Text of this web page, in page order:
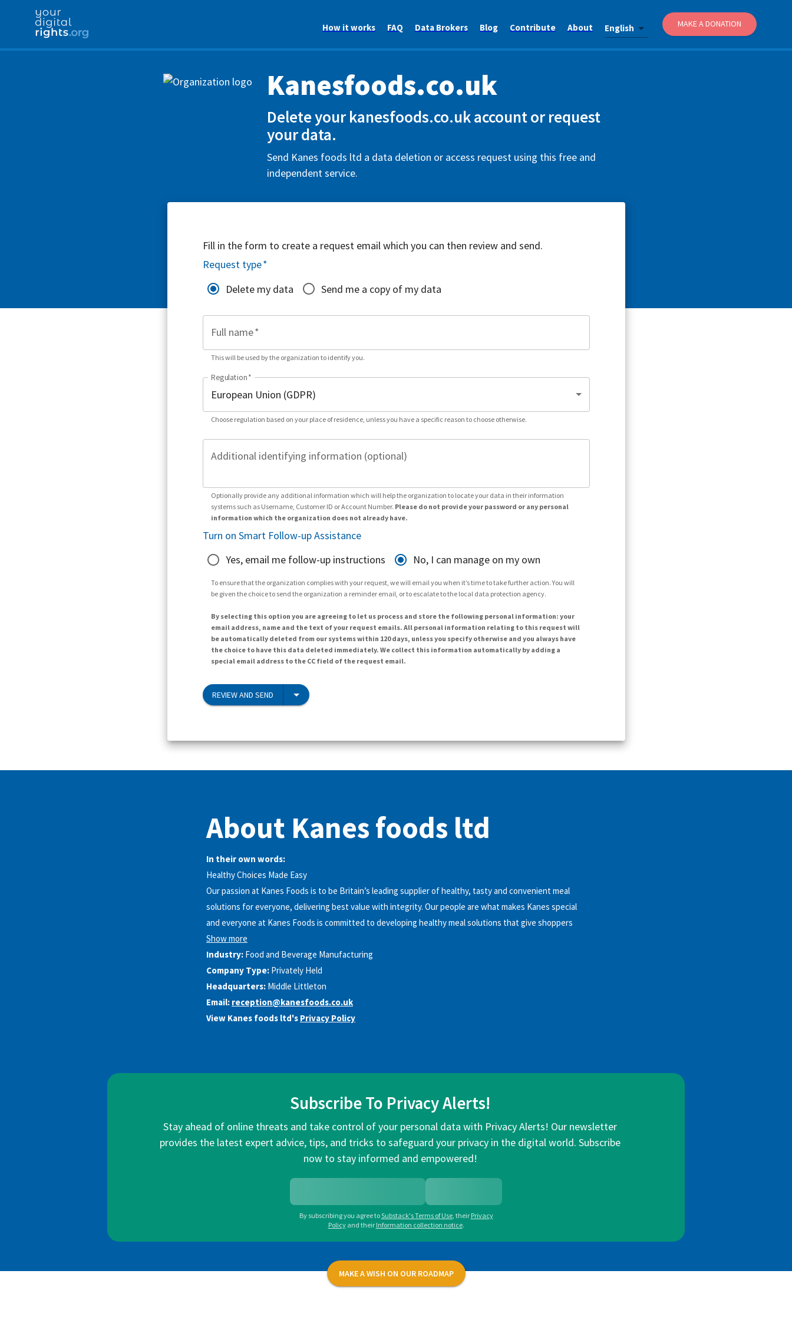
How it works FAQ Data Brokers Blog Contribute About English MAKE A DONATION
Kanesfoods.co.uk
Delete your kanesfoods.co.uk account or request
your data.
Send Kanes foods ltd a data deletion or access request using this free and
independent service.
Fill in the form to create a request email which you can then review and send.
Request type*
Delete my data
Send me a copy of my data
Full name*
This will be used by the organization to identify you.
Regulation*
Choose regulation based on your place of residence, unless you have a specific reason to choose otherwise.
Additional identifying information (optional)
Optionally provide any additional information which will help the organization to locate your data in their information
systems such as Username, Customer ID or Account Number. Please do not provide your password or any personal
information which the organization does not already have.
Turn on Smart Follow-up Assistance
Yes, email me follow-up instructions
No, I can manage on my own
To ensure that the organization complies with your request, we will email you when it’s time to take further action. You will
be given the choice to send the organization a reminder email, or to escalate to the local data protection agency.
By selecting this option you are agreeing to let us process and store the following personal information: your
email address, name and the text of your request emails. All personal information relating to this request will
be automatically deleted from our systems within 120 days, unless you specify otherwise and you always have
the choice to have this data deleted immediately. We collect this information automatically by adding a
special email address to the CC field of the request email.
REVIEW AND SEND
About Kanes foods ltd
In their own words:
Healthy Choices Made Easy
Our passion at Kanes Foods is to be Britain’s leading supplier of healthy, tasty and convenient meal
solutions for everyone, delivering best value with integrity. Our people are what makes Kanes special
and everyone at Kanes Foods is committed to developing healthy meal solutions that give shoppers
Show more
Industry: Food and Beverage Manufacturing
Company Type: Privately Held
Headquarters: Middle Littleton
Email: reception@kanesfoods.co.uk
View Kanes foods ltd's Privacy Policy
Subscribe To Privacy Alerts!
Stay ahead of online threats and take control of your personal data with Privacy Alerts! Our newsletter
provides the latest expert advice, tips, and tricks to safeguard your privacy in the digital world. Subscribe
now to stay informed and empowered!
By subscribing you agree toSubstack's Terms of Use, their Privacy
Policy and their Information collection notice.
MAKE A WISH ON OUR ROADMAP